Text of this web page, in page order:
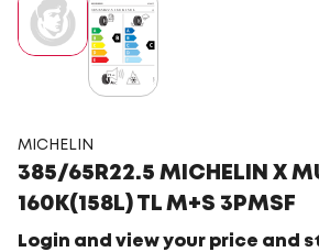
MICHELIN
385/65R22.5 MICHELIN X
160K(158L) TL M+S 3PMSF
Login and view your price and